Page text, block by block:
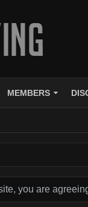
MEMBERS
you are